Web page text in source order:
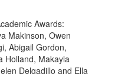
Awards:
Makinson, Owen
Abigail Gordon,
Holland, Makayla
Delgadillo and Ella